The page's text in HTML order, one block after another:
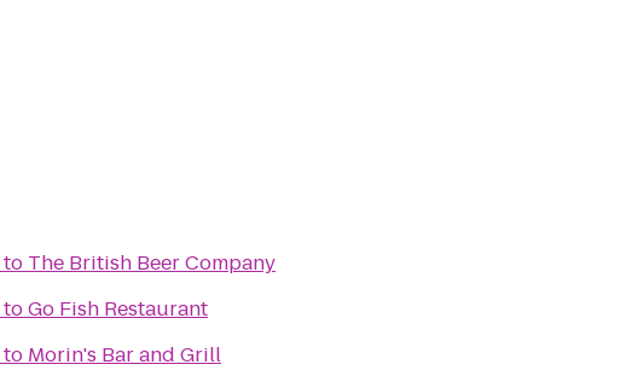
to The British Beer Company
toGo Fish Restaurant
to Morin's Bar and Grill